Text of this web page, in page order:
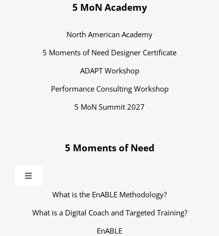
5 MoN Academy
North American Academy
5 Moments of Need Designer Certificate
ADAPT Workshop
Performance Consulting Workshop
5 MoN Summit 2027
5 Moments of Need
Toggle
NavigationWhat is the EnABLE Methodology?
What is a Digital Coach and Targeted Training?
EnABLE